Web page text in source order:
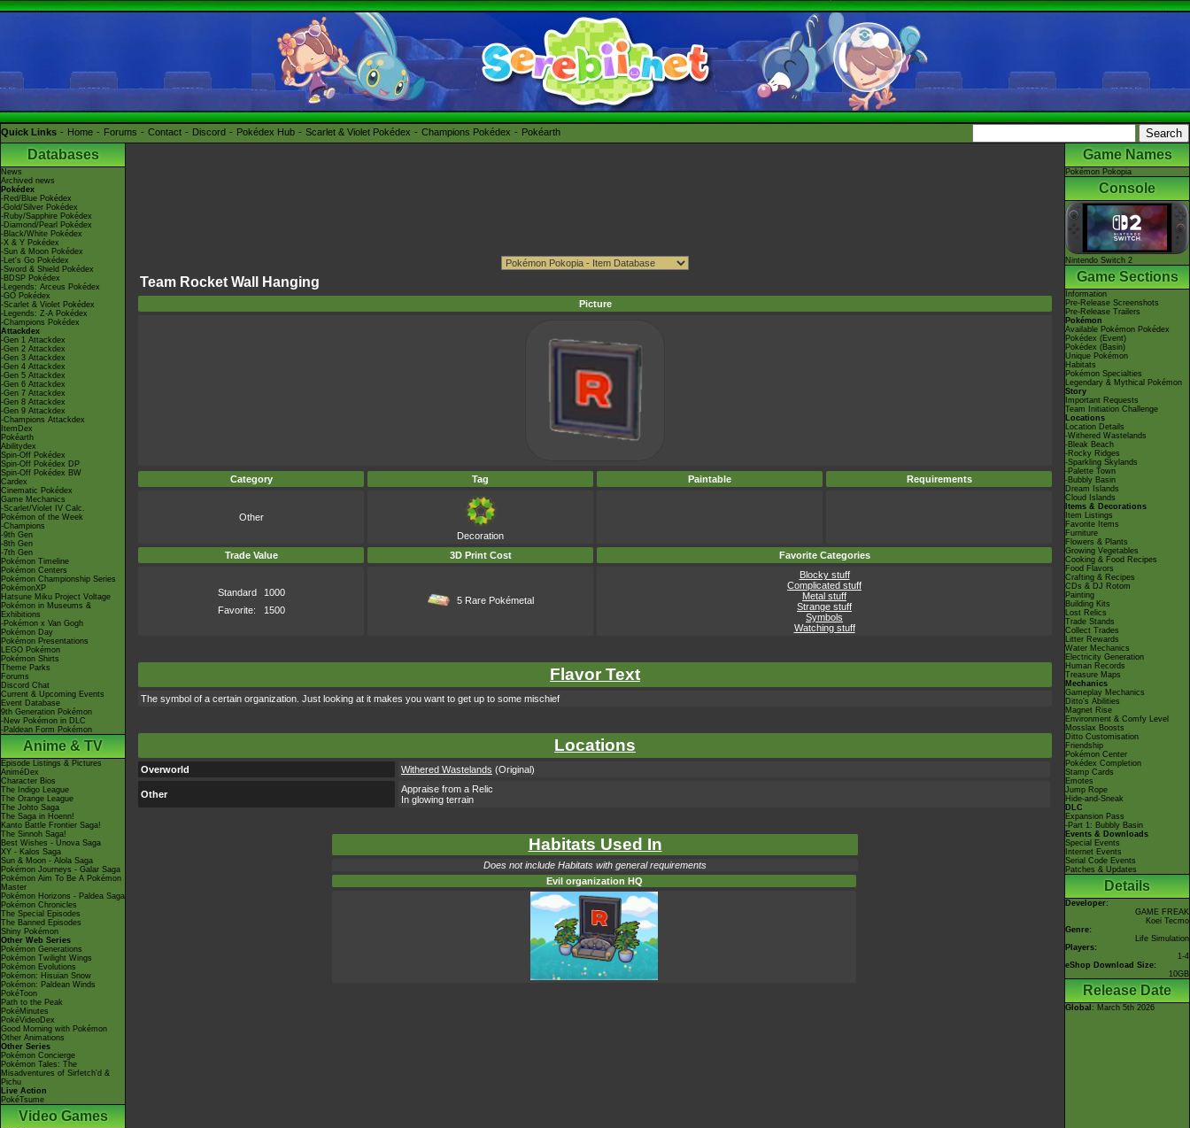
Quick Links Home Forums Contact Discord Pokédex Hub Scarlet & Violet Pokédex Champions Pokédex Pokéarth
Databases
News
Archived news
Pokédex
-Red/Blue Pokédex
-Gold/Silver Pokédex
-Ruby/Sapphire Pokédex
-Diamond/Pearl Pokédex
-Black/White Pokédex
-X & Y Pokédex
-Sun & Moon Pokédex
-Let's Go Pokédex
-Sword & Shield Pokédex
-BDSP Pokédex
-Legends: Arceus Pokédex
-GO Pokédex
-Scarlet & Violet Pokédex
-Legends: Z-A Pokédex
-Champions Pokédex
Attackdex
-Gen 1 Attackdex
-Gen 2 Attackdex
-Gen 3 Attackdex
-Gen 4 Attackdex
-Gen 5 Attackdex
-Gen 6 Attackdex
-Gen 7 Attackdex
-Gen 8 Attackdex
-Gen 9 Attackdex
-Champions Attackdex
ItemDex
Pokéarth
Abilitydex
Spin-Off Pokédex
Spin-Off Pokédex DP
Spin-Off Pokédex BW
Cardex
Cinematic Pokédex
Game Mechanics
-Scarlet/Violet IV Calc.
Pokémon of the Week
-Champions
-9th Gen
-8th Gen
-7th Gen
Pokémon Timeline
Pokémon Centers
Pokémon Championship Series
PokémonXP
Hatsune Miku Project Voltage
Pokémon in Museums &
Exhibitions
-Pokémon x Van Gogh
Pokémon Day
Pokémon Presentations
LEGO Pokémon
Pokémon Shirts
Theme Parks
Forums
Discord Chat
Current & Upcoming Events
Event Database
9th Generation Pokémon
-New Pokémon in DLC
-Paldean Form Pokémon
Anime & TV
Episode Listings & Pictures
AniméDex
Character Bios
The Indigo League
The Orange League
The Johto Saga
The Saga in Hoenn!
Kanto Battle Frontier Saga!
The Sinnoh Saga!
Best Wishes - Unova Saga
XY - Kalos Saga
Sun & Moon - Alola Saga
Pokémon Journeys - Galar Saga
Pokémon Aim To Be A Pokémon
Master
Pokémon Horizons - Paldea Saga
Pokémon Chronicles
The Special Episodes
The Banned Episodes
Shiny Pokémon
Other Web Series
Pokémon Generations
Pokémon Twilight Wings
Pokémon Evolutions
Pokémon: Hisuian Snow
Pokémon: Paldean Winds
PokéToon
Path to the Peak
PokéMinutes
PokéVideoDex
Good Morning with Pokémon
Other Animations
Other Series
Pokémon Concierge
Pokémon Tales: The
Misadventures of Sirfetch'd &
Pichu
Live Action
PokéTsume
Video Games
Team Rocket Wall Hanging
Picture
Category Tag Paintable Requirements
Other
Decoration
Trade Value
3D Print Cost Favorite Categories
Standard
1000
Favorite:
1500
5 Rare Pokémetal
Blocky stuff
Complicated stuff
Metal stuff
Strange stuff
Symbols
Watching stuff
Flavor Text
The symbol of a certain organization. Just looking at it makes you want to get up to some mischief
Locations
Overworld Withered Wastelands (Original)
Other
Appraise from a Relic
In glowing terrain
Habitats Used In
Does not include Habitats with general requirements
Evil organization HQ
Game Names
Pokémon Pokopia
Console
Nintendo Switch 2
Game Sections
Information
Pre-Release Screenshots
Pre-Release Trailers
Pokémon
Available Pokémon Pokédex
Pokédex (Event)
Pokédex (Basin)
Unique Pokémon
Habitats
Pokémon Specialties
Legendary & Mythical Pokémon
Story
Important Requests
Team Initiation Challenge
Locations
Location Details
-Withered Wastelands
-Bleak Beach
-Rocky Ridges
-Sparkling Skylands
-Palette Town
-Bubbly Basin
Dream Islands
Cloud Islands
Items & Decorations
Item Listings
Favorite Items
Furniture
Flowers & Plants
Growing Vegetables
Cooking & Food Recipes
Food Flavors
Crafting & Recipes
CDs & DJ Rotom
Painting
Building Kits
Lost Relics
Trade Stands
Collect Trades
Litter Rewards
Water Mechanics
Electricity Generation
Human Records
Treasure Maps
Mechanics
Gameplay Mechanics
Ditto's Abilities
Magnet Rise
Environment & Comfy Level
Mosslax Boosts
Ditto Customisation
Friendship
Pokémon Center
Pokédex Completion
Stamp Cards
Emotes
Jump Rope
Hide-and-Sneak
DLC
Expansion Pass
-Part 1: Bubbly Basin
Events & Downloads
Special Events
Internet Events
Serial Code Events
Patches & Updates
Details
Developer:
GAME FREAK
Koei Tecmo
Genre:
Life Simulation
Players:
1-4
eShop Download Size:
10GB
Release Date
Global : March 5th 2026